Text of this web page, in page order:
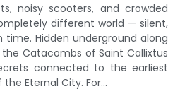
noisy scooters, and crowded
different world — silent,
time. Hidden underground along
Catacombs of Saint Callixtus
connected to the earliest
Eternal City. For...